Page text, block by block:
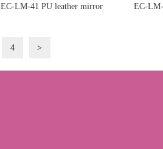
EC-LM-41 PU leather mirror EC-
4 >